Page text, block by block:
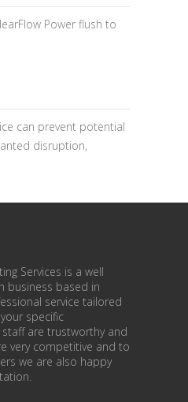
Power flush to
can prevent potential
disruption,
Services is a well
business based in
service tailored
specific
are trustworthy and
very competitive and to
we are also happy